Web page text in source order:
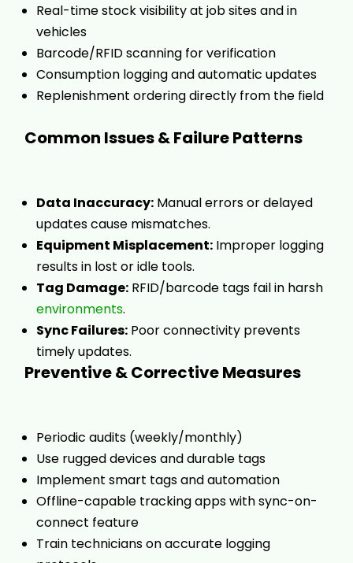
Real-time stock visibility at job sites and in
vehicles
Barcode/RFID scanning for verification
Consumption logging and automatic updates
Replenishment ordering directly from the field
Common Issues & Failure Patterns
Data Inaccuracy: Manual errors or delayed
updates cause mismatches.
Equipment Misplacement: Improper logging
results in lost or idle tools.
Tag Damage: RFID/barcode tags fail in harsh
environments.
Sync Failures: Poor connectivity prevents
timely updates.
Preventive & Corrective Measures
Periodic audits (weekly/monthly)
Use rugged devices and durable tags
Implement smart tags and automation
Offline-capable tracking apps with sync-on-
connect feature
Train technicians on accurate logging